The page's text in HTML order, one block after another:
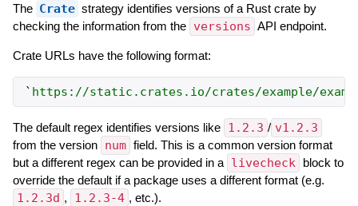
The Crate strategy identifies versions of a Rust crate by
checking the information from the versions API endpoint.
Crate URLs have the following format:
` https://static.crates.io/crates/example/
The default regex identifies versions like 1.2.3 / v1.2.3
from the version num field. This is a common version format
but a different regex can be provided in a livecheck
block to
override the default if a package uses a different format (e.g.
1.2.3d , 1.2.3-4 , etc.).